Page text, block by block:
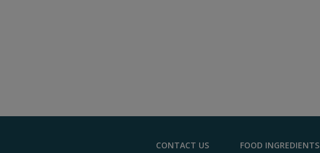
CONTACT US
FOOD INGREDIENTS